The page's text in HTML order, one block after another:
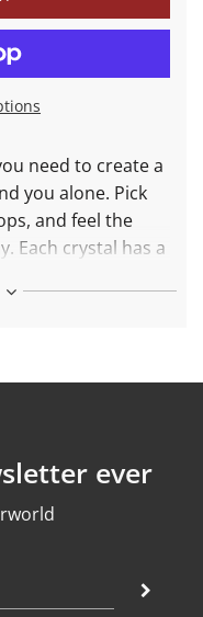
need to create a
you alone. Pick
and feel the
Each crystal has a
Gold Plated
10mm ever